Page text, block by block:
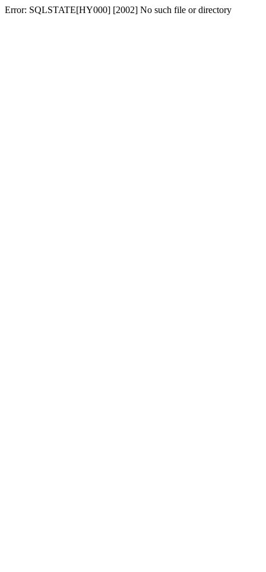
Error: SQLSTATE[HY000] [2002] No such file or directory